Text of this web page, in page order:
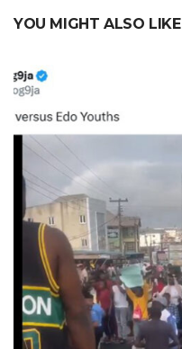
YOU MIGHT ALSO LIKE